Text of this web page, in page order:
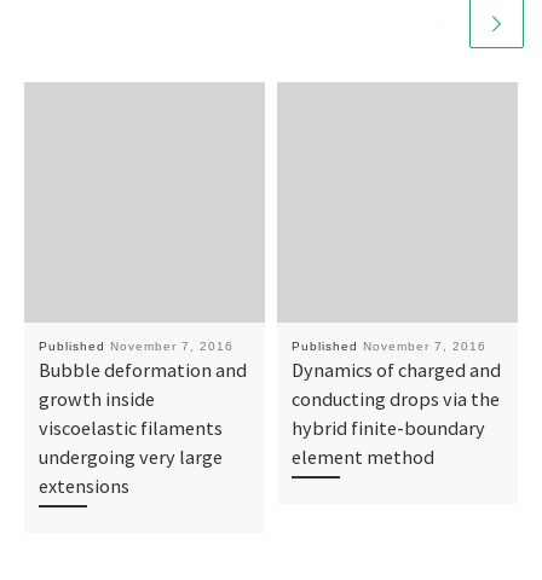
Published November 7, 2016
Bubble deformation and
growth inside
viscoelastic filaments
undergoing very large
extensions
Published November 7, 2016
Dynamics of charged and
conducting drops via the
hybrid finite-boundary
element method